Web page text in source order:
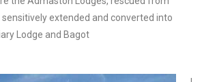
extended and converted into
Lodge and Bagot